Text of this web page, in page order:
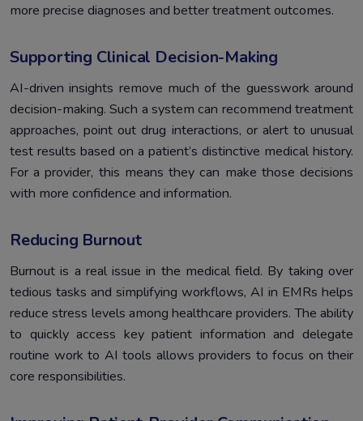
more precise diagnoses and better treatment outcomes.
Supporting Clinical Decision-Making
AI-driven insights remove much of the guesswork around
decision-making. Such a system can recommend treatment
approaches, point out drug interactions, or alert to unusual
test results based on a patient’s distinctive medical history.
For a provider, this means they can make those decisions
with more confidence and information.
Reducing Burnout
Burnout is a real issue in the medical field. By taking over
tedious tasks and simplifying workflows, AI in EMRs helps
reduce stress levels among healthcare providers. The ability
to quickly access key patient information and delegate
routine work to AI tools allows providers to focus on their
core responsibilities.